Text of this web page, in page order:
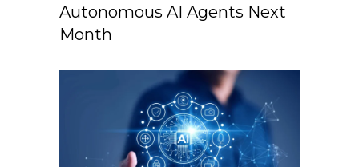
Autonomous AI Agents Next
Month